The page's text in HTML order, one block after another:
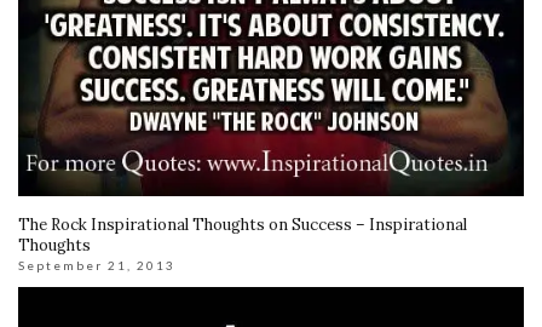
The Rock Inspirational Thoughts on Success – Inspirational
Thoughts
September 21, 2013